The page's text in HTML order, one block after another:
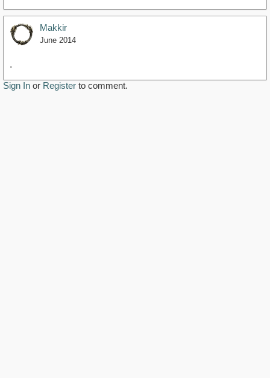
Makkir
June 2014
.
Sign In or Register to comment.